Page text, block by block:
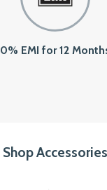
0% EMI for 12
Shop Accessories